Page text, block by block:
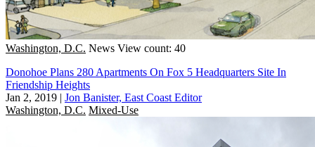
Washington, D.C. News View count: 40
Donohoe Plans 280 Apartments On Fox 5 Headquarters Site In
Friendship Heights
Jan 2, 2019 | Jon Banister, East Coast Editor
Washington, D.C. Mixed-Use